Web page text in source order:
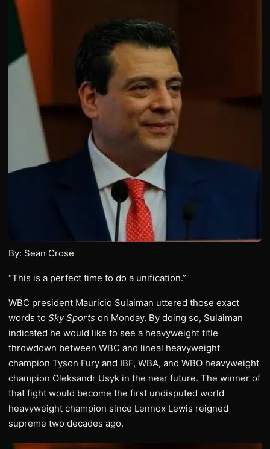
By: Sean Crose
“This is a perfect time to do a unification.”
WBC president Mauricio Sulaiman uttered those exact
words to Sky Sports on Monday. By doing so, Sulaiman
indicated he would like to see a heavyweight title
throwdown between WBC and lineal heavyweight
champion Tyson Fury and IBF, WBA, and WBO heavyweight
champion Oleksandr Usyk in the near future. The winner of
that fight would become the first undisputed world
heavyweight champion since Lennox Lewis reigned
supreme two decades ago.